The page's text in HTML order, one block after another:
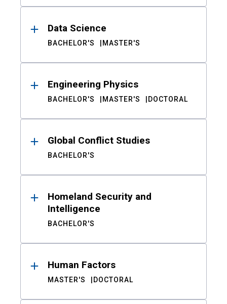
Data Science
BACHELOR'S MASTER'S
Engineering Physics
BACHELOR'S MASTER'S DOCTORAL
Global Conflict Studies
BACHELOR'S
Homeland Security and
Intelligence
BACHELOR'S
Human Factors
MASTER'S DOCTORAL